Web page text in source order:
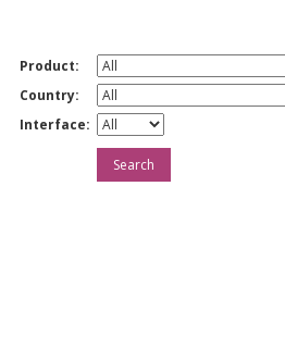
Product:
Country:
Interface: